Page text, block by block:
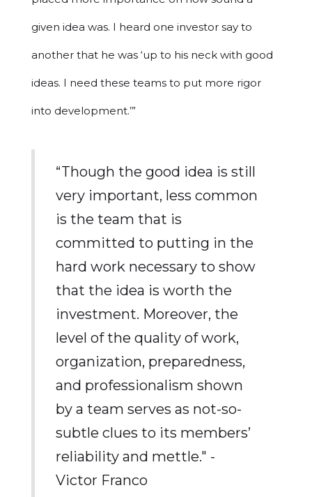
given idea was. I heard one investor say to
another that he was ‘up to his neck with good
ideas. I need these teams to put more rigor
into development.’”
“Though the good idea is still
very important, less common
is the team that is
committed to putting in the
hard work necessary to show
that the idea is worth the
investment. Moreover, the
level of the quality of work,
organization, preparedness,
and professionalism shown
by a team serves as not-so-
subtle clues to its members’
reliability and mettle." -
Victor Franco